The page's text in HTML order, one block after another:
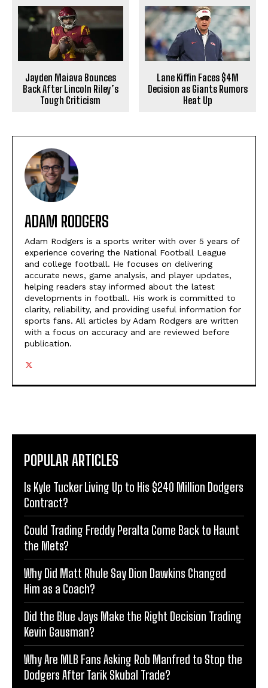
Jayden Maiava Bounces
Back After Lincoln Riley’s
Tough Criticism
Lane Kiffin Faces $4M
Decision as Giants Rumors
Heat Up
ADAM RODGERS
Adam Rodgers is a sports writer with over 5 years of
experience covering the National Football League
and college football. He focuses on delivering
accurate news, game analysis, and player updates,
helping readers stay informed about the latest
developments in football. His work is committed to
clarity, reliability, and providing useful information for
sports fans. All articles by Adam Rodgers are written
with a focus on accuracy and are reviewed before
publication.
POPULAR ARTICLES
Is Kyle Tucker Living Up to His $240 Million Dodgers
Contract?
Could Trading Freddy Peralta Come Back to Haunt
the Mets?
Why Did Matt Rhule Say Dion Dawkins Changed
Him as a Coach?
Did the Blue Jays Make the Right Decision Trading
Kevin Gausman?
Why Are MLB Fans Asking Rob Manfred to Stop the
Dodgers After Tarik Skubal Trade?